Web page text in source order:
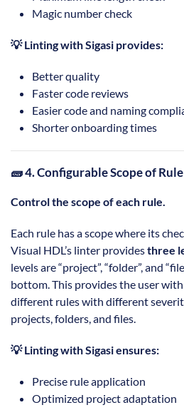
Magic number check
💡 Linting with Sigasi provides:
Better quality
Faster code reviews
Easier code and naming
Shorter onboarding times
🧱 4. Configurable Scope of
Control the scope of each rule.
Each rule has a scope where its
Visual HDL’s linter providesthree
levels are “project”, “folder”, and
bottom. This provides the user
different rules with different
projects, folders, and files.
💡 Linting with Sigasi ensures:
Precise rule application
Optimized project adaptation